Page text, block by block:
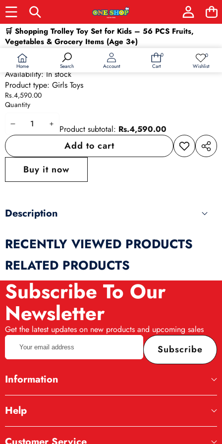
Home Search Account
0
0
Cart
0Wish
Wishlist
Skip to product information
🛒 Shopping Trolley Toy Set for Kids – 56 PCS Fruits,
Vegetables & Grocery Items (Age 3+)
SKU:26536
Barcode:
Availability: In stock
Product type: Girls Toys
Rs.4,590.00
Quantity
DecreaseIncrease
quantity
Product subtotal: Rs.4,590.00
Add to cart
Add to
wishlist
Share
Buy it now
Description
RECENTLY VIEWED PRODUCTS
RELATED PRODUCTS
Subscribe To Our
Newsletter
Get the latest updates on new products and upcoming sales
Your
email
address
Subscribe
Information
Help